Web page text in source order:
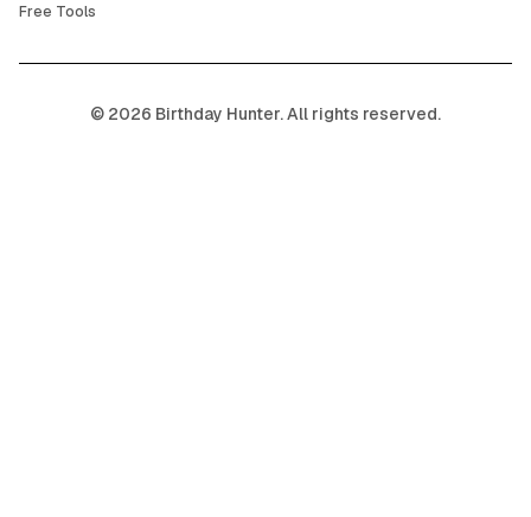
Free Tools
© 2026 Birthday Hunter. All rights reserved.